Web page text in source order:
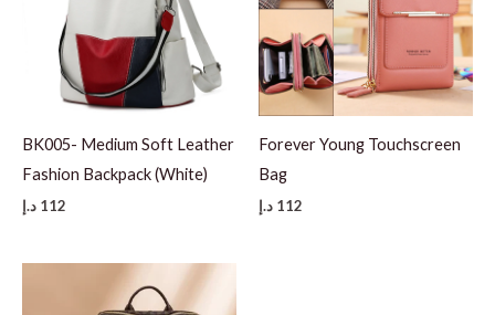
BK005- Medium Soft Leather
Fashion Backpack (White)
112 د.إ
Forever Young Touchscreen
Bag
112 د.إ